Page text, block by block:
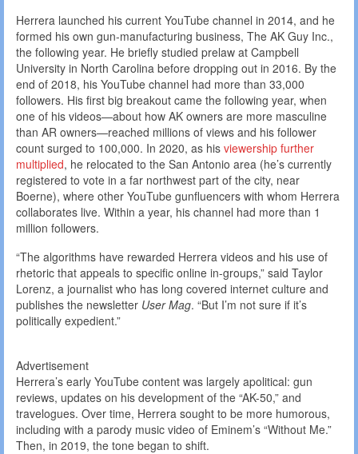
Herrera launched his current YouTube channel in 2014, and he
formed his own gun-manufacturing business, The AK Guy Inc.,
the following year. He briefly studied prelaw at Campbell
University in North Carolina before dropping out in 2016. By the
end of 2018, his YouTube channel had more than 33,000
followers. His first big breakout came the following year, when
one of his videos—about how AK owners are more masculine
than AR owners—reached millions of views and his follower
count surged to 100,000. In 2020, as his viewership further
multiplied, he relocated to the San Antonio area (he’s currently
registered to vote in a far northwest part of the city, near
Boerne), where other YouTube gunfluencers with whom Herrera
collaborates live. Within a year, his channel had more than 1
million followers.
“The algorithms have rewarded Herrera videos and his use of
rhetoric that appeals to specific online in-groups,” said Taylor
Lorenz, a journalist who has long covered internet culture and
publishes the newsletter User Mag. “But I’m not sure if it’s
politically expedient.”
Advertisement
Herrera’s early YouTube content was largely apolitical: gun
reviews, updates on his development of the “AK-50,” and
travelogues. Over time, Herrera sought to be more humorous,
including with a parody music video of Eminem’s “Without Me.”
Then, in 2019, the tone began to shift.